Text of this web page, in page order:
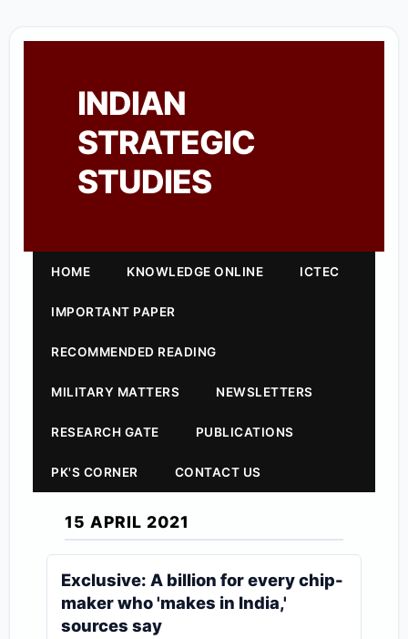
INDIAN
STRATEGIC
STUDIES
HOME KNOWLEDGE ONLINE ICTEC
IMPORTANT PAPER
RECOMMENDED READING
MILITARY MATTERS NEWSLETTERS
RESEARCH GATE PUBLICATIONS
PK'S CORNER CONTACT US
15 APRIL 2021
Exclusive: A billion for every chip-
maker who 'makes in India,'
sources say